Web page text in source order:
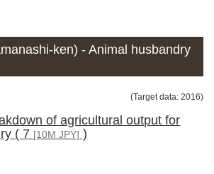
ken) - Animal husbandry
(Target data: 2016)
of agricultural output for
( 7 [10M JPY] )